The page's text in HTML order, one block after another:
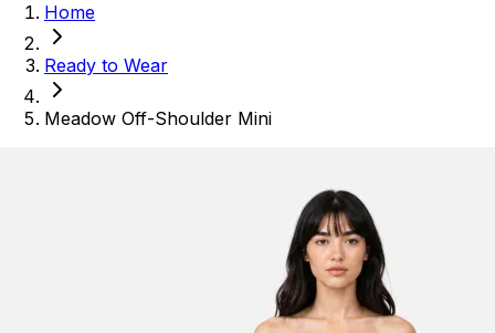
Home
Ready to Wear
Meadow Off-Shoulder Mini